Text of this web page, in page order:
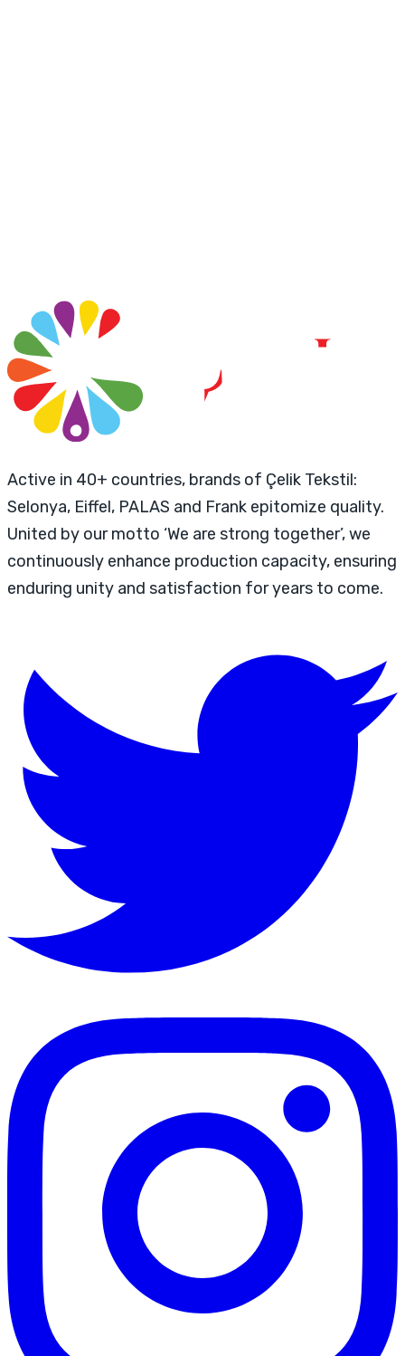
Active in 40+ countries, brands of Çelik Tekstil:
Selonya, Eiffel, PALAS and Frank epitomize quality.
United by our motto ‘We are strong together’, we
continuously enhance production capacity, ensuring
enduring unity and satisfaction for years to come.